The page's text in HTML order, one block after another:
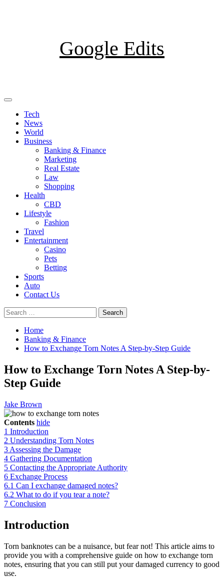
Google Edits
Primary
Tech
News
World
Business
Banking & Finance
Marketing
Real Estate
Law
Shopping
Health
CBD
Lifestyle
Fashion
Travel
Entertainment
Casino
Pets
Betting
Sports
Auto
Contact Us
Search
for:
Home
Banking & Finance
How to Exchange Torn Notes A Step-by-Step Guide
How to Exchange Torn Notes A Step-by-
Step Guide
Jake Brown
Contents hide
1 Introduction
2 Understanding Torn Notes
3 Assessing the Damage
4 Gathering Documentation
5 Contacting the Appropriate Authority
6 Exchange Process
6.1 Can I exchange damaged notes?
6.2 What to do if you tear a note?
7 Conclusion
Introduction
Torn banknotes can be a nuisance, but fear not! This article aims to
provide you with a comprehensive guide on how to exchange torn
notes, ensuring that you can still put your damaged currency to good
use.